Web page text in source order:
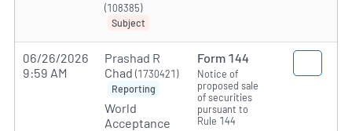
(108385)
Subject
06/26/2026
9:59 AM
Prashad R
Chad (1730421)
Reporting
World
Acceptance
Form 144
Notice of
proposed sale
of securities
pursuant to
Rule 144